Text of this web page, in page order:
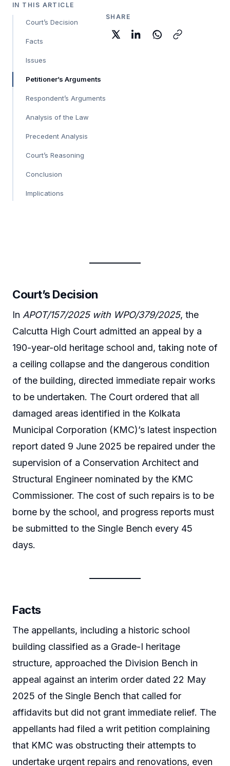
IN THIS ARTICLE
Court’s Decision
Facts
Issues
Petitioner’s Arguments
Respondent’s Arguments
Analysis of the Law
Precedent Analysis
Court’s Reasoning
Conclusion
Implications
SHARE
Court’s Decision
In APOT/157/2025 with WPO/379/2025, the
Calcutta High Court admitted an appeal by a
190-year-old heritage school and, taking note of
a ceiling collapse and the dangerous condition
of the building, directed immediate repair works
to be undertaken. The Court ordered that all
damaged areas identified in the Kolkata
Municipal Corporation (KMC)’s latest inspection
report dated 9 June 2025 be repaired under the
supervision of a Conservation Architect and
Structural Engineer nominated by the KMC
Commissioner. The cost of such repairs is to be
borne by the school, and progress reports must
be submitted to the Single Bench every 45
days.
Facts
The appellants, including a historic school
building classified as a Grade-I heritage
structure, approached the Division Bench in
appeal against an interim order dated 22 May
2025 of the Single Bench that called for
affidavits but did not grant immediate relief. The
appellants had filed a writ petition complaining
that KMC was obstructing their attempts to
undertake urgent repairs and renovations, even